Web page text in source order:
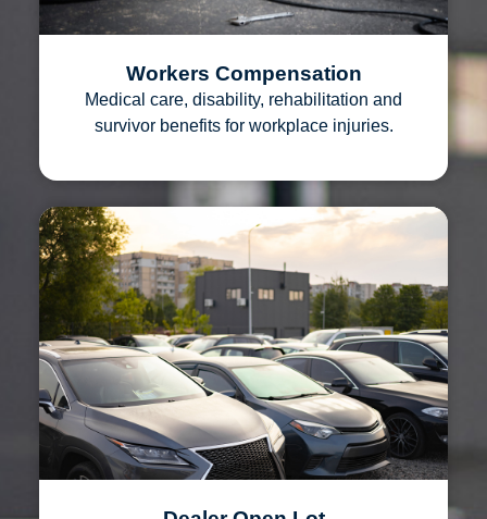
Workers Compensation
Medical care, disability, rehabilitation and
survivor benefits for workplace injuries.